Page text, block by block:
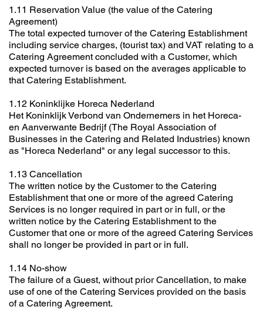
1.11 Reservation Value (the value of the Catering
Agreement)
The total expected turnover of the Catering Establishment
including service charges, (tourist tax) and VAT relating to a
Catering Agreement concluded with a Customer, which
expected turnover is based on the averages applicable to
that Catering Establishment.
1.12 Koninklijke Horeca Nederland
Het Koninklijk Verbond van Ondernemers in het Horeca-
en Aanverwante Bedrijf (The Royal Association of
Businesses in the Catering and Related Industries) known
as "Horeca Nederland" or any legal successor to this.
1.13 Cancellation
The written notice by the Customer to the Catering
Establishment that one or more of the agreed Catering
Services is no longer required in part or in full, or the
written notice by the Catering Establishment to the
Customer that one or more of the agreed Catering Services
shall no longer be provided in part or in full.
1.14 No-show
The failure of a Guest, without prior Cancellation, to make
use of one of the Catering Services provided on the basis
of a Catering Agreement.